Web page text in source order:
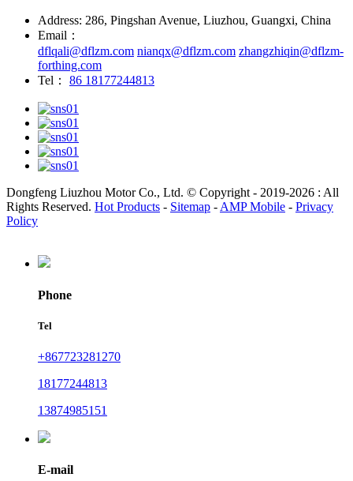
Address: 286, Pingshan Avenue, Liuzhou, Guangxi, China
Email：
dflqali@dflzm.com nianqx@dflzm.com zhangzhiqin@dflzm-
forthing.com
Tel：
86 18177244813
Dongfeng Liuzhou Motor Co., Ltd. © Copyright - 2019-2026 : All
Rights Reserved. Hot Products - Sitemap -AMP Mobile - Privacy
Policy
Phone
Tel
+867723281270
18177244813
13874985151
E-mail